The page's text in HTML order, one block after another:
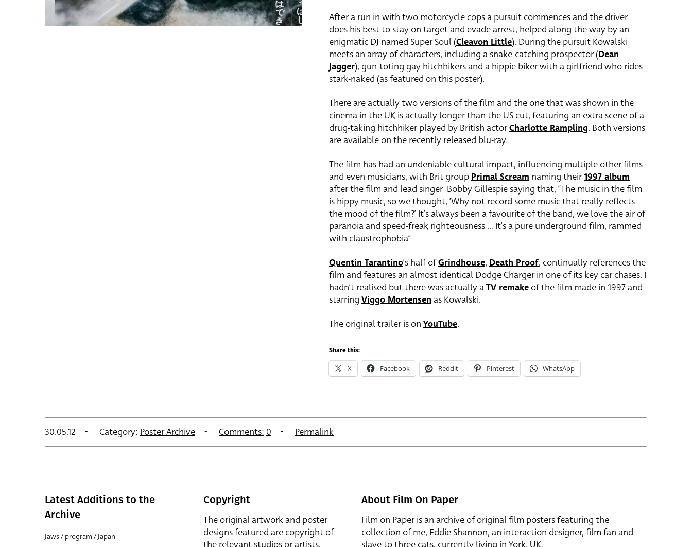
After a run in with two motorcycle cops a pursuit commences and the driver
does his best to stay on target and evade arrest, helped along the way by an
enigmatic DJ named Super Soul (Cleavon Little). During the pursuit Kowalski
meets an array of characters, including a snake-catching prospector (Dean
Jagger), gun-toting gay hitchhikers and a hippie biker with a girlfriend who rides
stark-naked (as featured on this poster).
There are actually two versions of the film and the one that was shown in the
cinema in the UK is actually longer than the US cut, featuring an extra scene of a
drug-taking hitchhiker played by British actorCharlotte Rampling. Both versions
are available on the recently released blu-ray.
The film has had an undeniable cultural impact, influencing multiple other films
and even musicians, with Brit groupPrimal Scream naming their1997 album
after the film and lead singer Bobby Gillespie saying that, “The music in the film
is hippy music, so we thought, ‘Why not record some music that really reflects
the mood of the film?’ It’s always been a favourite of the band, we love the air of
paranoia and speed-freak righteousness … It’s a pure underground film, rammed
with claustrophobia”
Quentin Tarantino‘s half ofGrindhouse, Death Proof, continually references the
film and features an almost identical Dodge Charger in one of its key car chases. I
hadn’t realised but there was actually aTV remake of the film made in 1997 and
starring Viggo Mortensenas Kowalski.
The original trailer is on YouTube.
Share this:
X Facebook Reddit Pinterest WhatsApp
30.05.12 Category: Poster Archive Comments: 0 Permalink
Latest Additions to the
Archive
Jaws / program / Japan
Copyright
The original artwork and poster
designs featured are copyright of
About Film On Paper
Film on Paper is an archive of original film posters featuring the
collection of me, Eddie Shannon, an interaction designer, film fan and